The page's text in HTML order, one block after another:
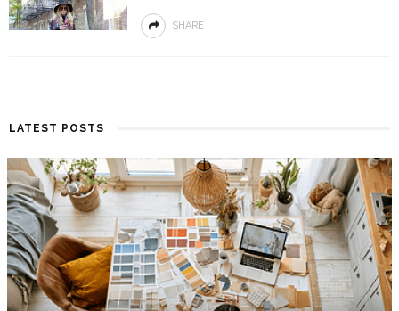
SHARE
LATEST POSTS